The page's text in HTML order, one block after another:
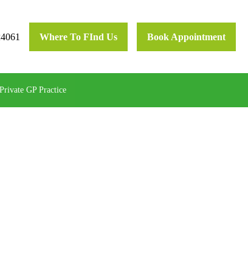
Where To FInd Us Book Appointment
Private GP Practice